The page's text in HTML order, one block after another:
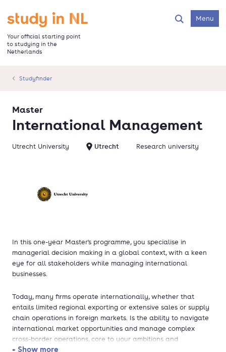
main
content
Go to the homepage
Your official starting point
to studying in the
Netherlands
SearchMenu
Studyfinder
International Management
Master
Utrecht University Utrecht Research university
In this one-year Master's programme, you specialise in
managerial decision making in a global context, with a keen
eye for all stakeholders while managing international
businesses.
Today, many firms operate internationally, whether that
entails limited regional exporting or extensive sales or supply
chain operations in foreign markets. Is the ability to navigate
international market opportunities and manage complex
cross-border operations, core to your ambitions and
interests? Then the Master’s programme in International
+ Show more